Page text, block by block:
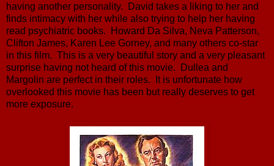
having another personality. David takes a liking to her and
finds intimacy with her while also trying to help her having
read psychiatric books. Howard Da Silva, Neva Patterson,
Clifton James, Karen Lee Gorney, and many others co-star
in this film. This is a very beautiful story and a very pleasant
surprise having not heard of this movie. Dullea and
Margolin are perfect in their roles. It is unfortunate how
overlooked this movie has been but really deserves to get
more exposure.